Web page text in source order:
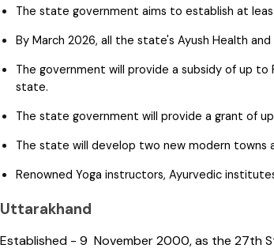
The state government aims to establish at
By March 2026, all the state's Ayush Health
The government will provide a subsidy of up
state.
The state government will provide a grant of
The state will develop two new modern towns
Renowned Yoga instructors, Ayurvedic
Uttarakhand
Established - 9 November 2000, as the 27th